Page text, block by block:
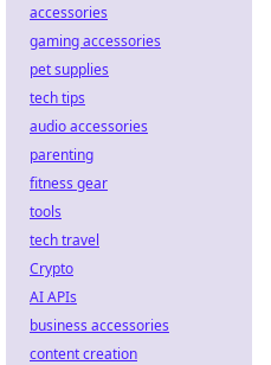
accessories
gaming accessories
pet supplies
tech tips
audio accessories
parenting
fitness gear
tools
tech travel
Crypto
AI APIs
business accessories
content creation